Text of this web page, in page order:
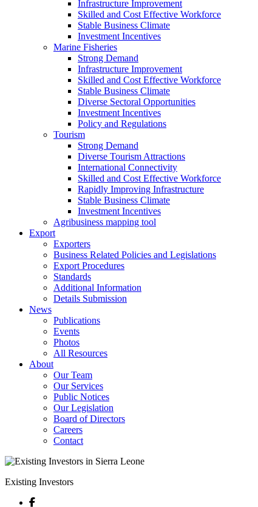
Infrastructure Improvement
Skilled and Cost Effective Workforce
Stable Business Climate
Investment Incentives
Marine Fisheries
Strong Demand
Infrastructure Improvement
Skilled and Cost Effective Workforce
Stable Business Climate
Diverse Sectoral Opportunities
Investment Incentives
Policy and Regulations
Tourism
Strong Demand
Diverse Tourism Attractions
International Connectivity
Skilled and Cost Effective Workforce
Rapidly Improving Infrastructure
Stable Business Climate
Investment Incentives
Agribusiness mapping tool
Export
Exporters
Business Related Policies and Legislations
Export Procedures
Standards
Additional Information
Details Submission
News
Publications
Events
Photos
All Resources
About
Our Team
Our Services
Public Notices
Our Legislation
Board of Directors
Careers
Contact
Existing Investors
Facebook